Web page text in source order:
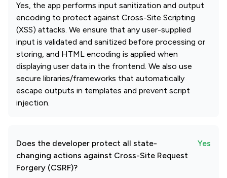
Yes, the app performs input sanitization and output
encoding to protect against Cross-Site Scripting
(XSS) attacks. We ensure that any user-supplied
input is validated and sanitized before processing or
storing, and HTML encoding is applied when
displaying user data in the frontend. We also use
secure libraries/frameworks that automatically
escape outputs in templates and prevent script
injection.
Does the developer protect all state-
changing actions against Cross-Site Request
Forgery (CSRF)?
Yes